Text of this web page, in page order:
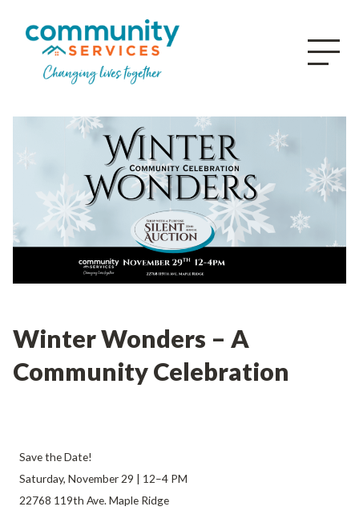
Winter Wonders – A
Community Celebration
Save the Date!
Saturday, November 29 | 12–4 PM
22768 119th Ave. Maple Ridge